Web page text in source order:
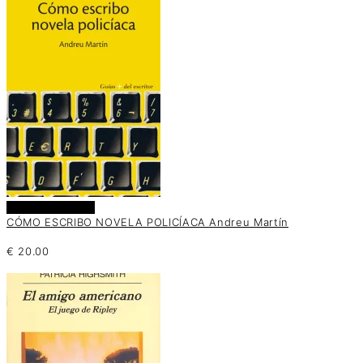
CÓMO ESCRIBO NOVELA POLICÍACA Andreu Martín
€ 20.00